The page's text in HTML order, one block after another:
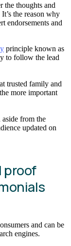
the thoughts and
the reason why
endorsements and
principle known as
to follow the lead
trusted family and
more important
aside from the
updated on
proof
and can be
engines.